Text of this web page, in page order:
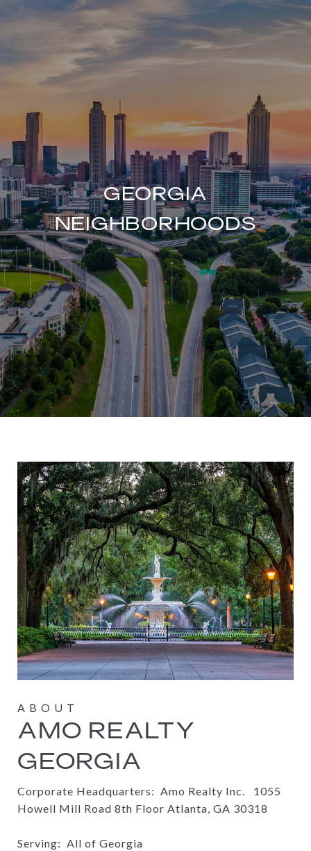
GEORGIA
NEIGHBORHOODS
AMO REALTY
GEORGIA
Corporate Headquarters: Amo Realty Inc.
1055
Howell Mill Road 8th Floor Atlanta, GA 30318
Serving: All of Georgia